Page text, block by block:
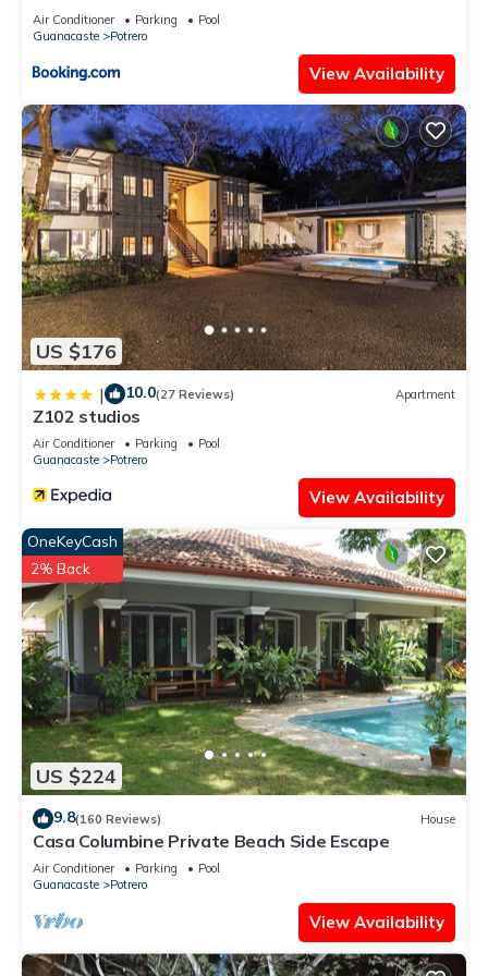
Air Conditioner Parking
Pool
Guanacaste
Potrero
View Availability
US $176
| 10.0(27 Reviews) Apartment
Z102 studios
Air Conditioner Parking
Pool
Guanacaste
Potrero
View Availability
US $224
OneKeyCash
2% Back
9.8(160 Reviews) House
Casa Columbine Private Beach Side Escape
Air Conditioner Parking
Pool
Guanacaste
Potrero
View Availability